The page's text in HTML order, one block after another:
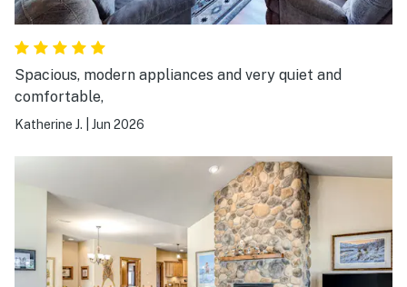
Spacious, modern appliances and very quiet and
comfortable,
Katherine J. Jun 2026